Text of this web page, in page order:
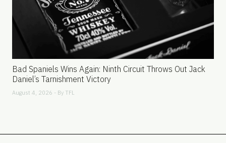
Bad Spaniels Wins Again: Ninth Circuit Throws Out Jack
Daniel’s Tarnishment Victory
August 4, 2026 - By TFL